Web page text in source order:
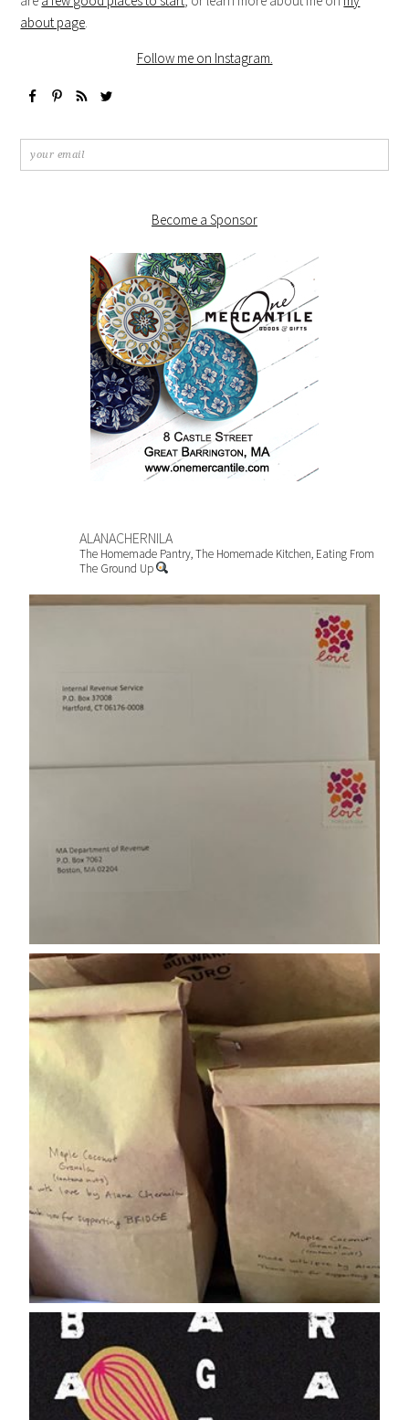
about page
Follow me on Instagram.
Become a Sponsor
ALANACHERNILA
The Homemade Pantry, The Homemade Kitchen, Eating From
The Ground Up